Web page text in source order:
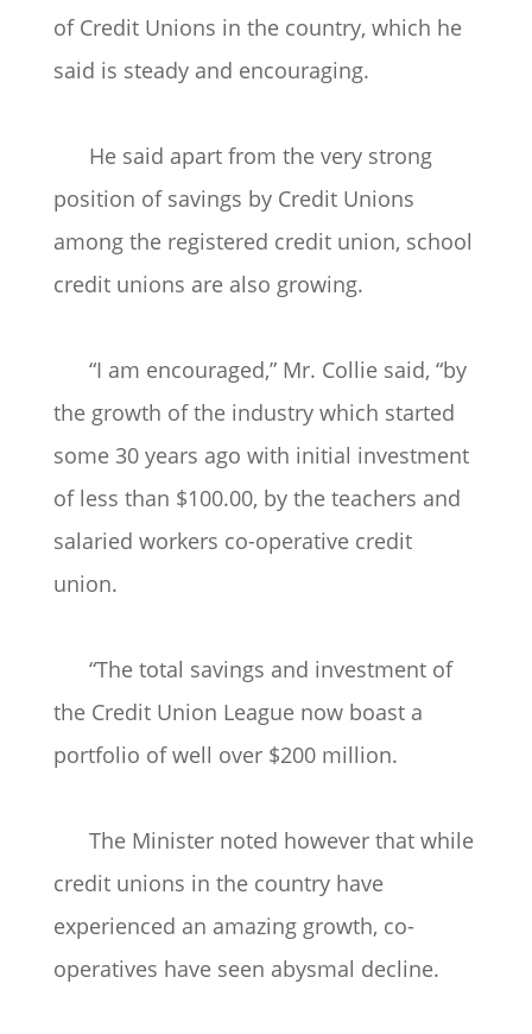
of Credit Unions in the country, which he
said is steady and encouraging.
He said apart from the very strong
position of savings by Credit Unions
among the registered credit union, school
credit unions are also growing.
“I am encouraged,” Mr. Collie said, “by
the growth of the industry which started
some 30 years ago with initial investment
of less than $100.00, by the teachers and
salaried workers co-operative credit
union.
“The total savings and investment of
the Credit Union League now boast a
portfolio of well over $200 million.
The Minister noted however that while
credit unions in the country have
experienced an amazing growth, co-
operatives have seen abysmal decline.